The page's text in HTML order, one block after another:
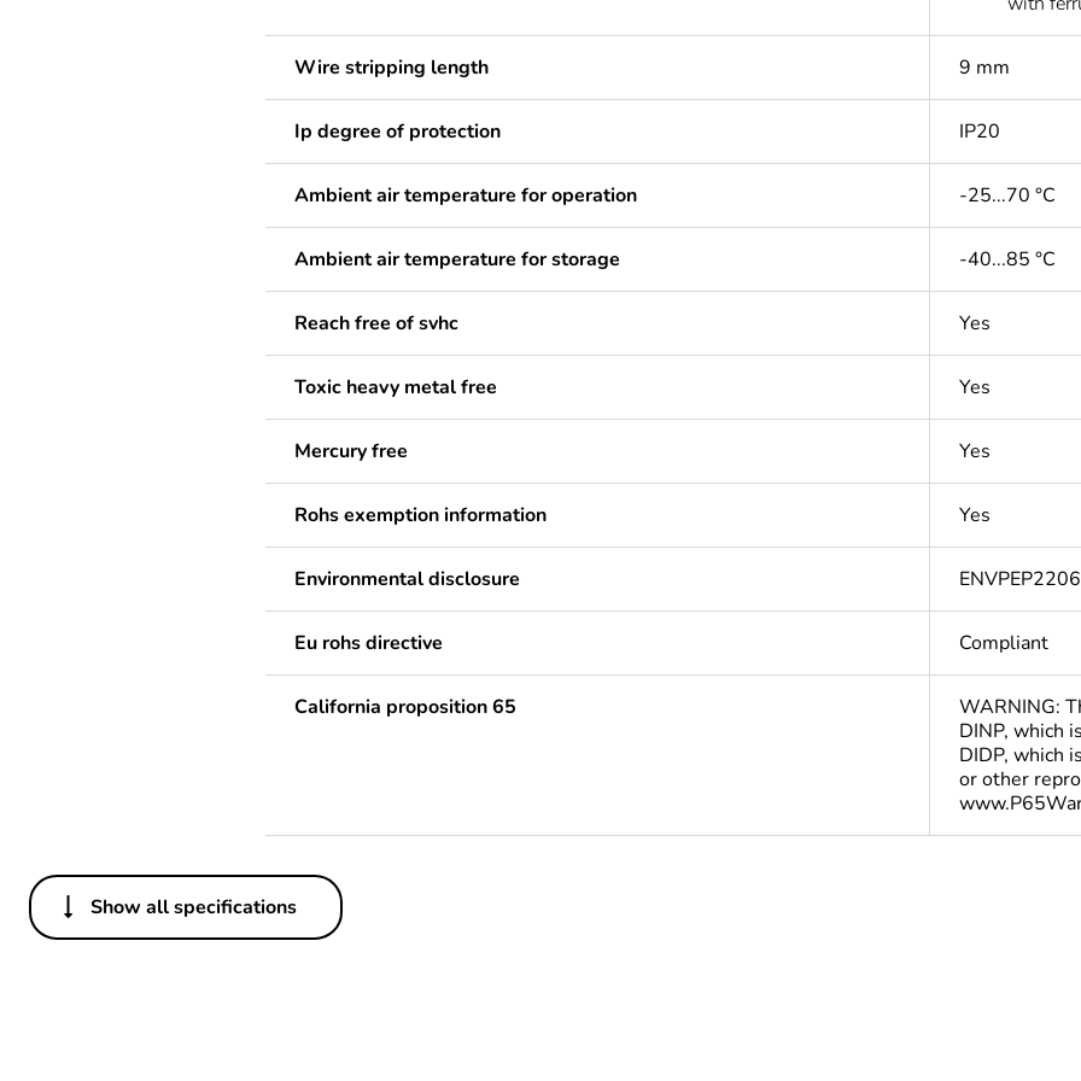
Wire stripping length 9 mm
Ip degree of protection IP20
Ambient air temperature for operation -25...70 °C
Ambient air temperature for storage -40...85 °C
Reach free of svhc Yes
Toxic heavy metal free Yes
Mercury free Yes
Rohs exemption information Yes
Environmental disclosure
Eu rohs directive Compliant
California proposition 65
WARNING:
DINP, which
DIDP, which
or other
Others
Package 1 bare product quantity
Show all specifications